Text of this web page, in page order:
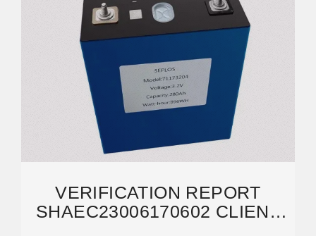
VERIFICATION REPORT
SHAEC23006170602 CLIENT